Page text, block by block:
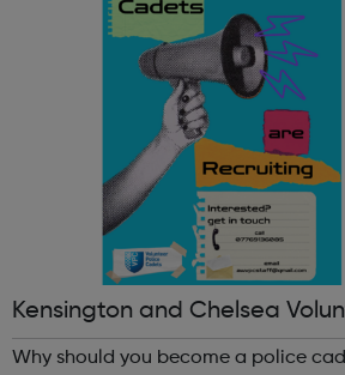
Kensington and Chelsea
adets
Why should you become a police